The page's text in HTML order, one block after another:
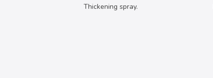
Thickening spray.